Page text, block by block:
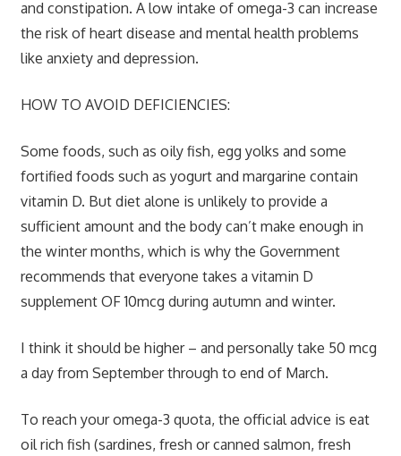
and constipation. A low intake of omega-3 can increase
the risk of heart disease and mental health problems
like anxiety and depression.
HOW TO AVOID DEFICIENCIES:
Some foods, such as oily fish, egg yolks and some
fortified foods such as yogurt and margarine contain
vitamin D. But diet alone is unlikely to provide a
sufficient amount and the body can’t make enough in
the winter months, which is why the Government
recommends that everyone takes a vitamin D
supplement OF 10mcg during autumn and winter.
I think it should be higher – and personally take 50 mcg
a day from September through to end of March.
To reach your omega-3 quota, the official advice is eat
oil rich fish (sardines, fresh or canned salmon, fresh